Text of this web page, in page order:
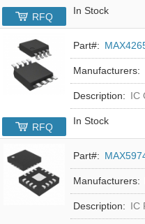
In Stock
RFQ
Part#:
Manufacturers:
Description: IC
In Stock
RFQ
Part#:
Manufacturers:
Description: IC